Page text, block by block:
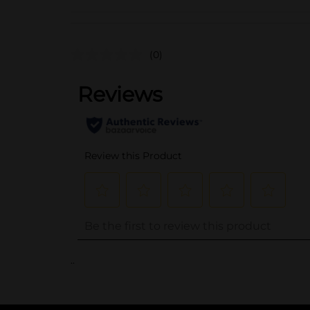
(0)
..